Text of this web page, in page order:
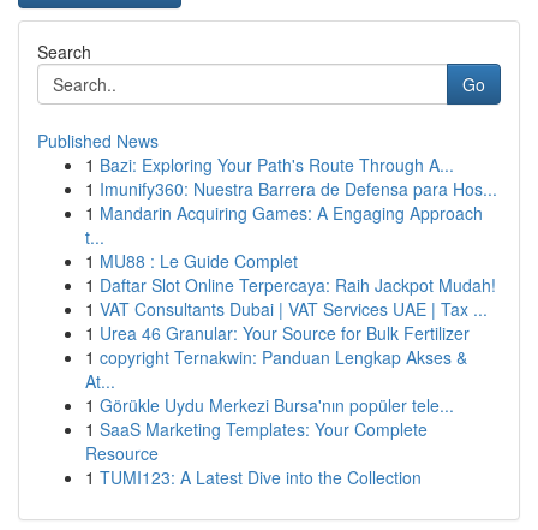
Search
Go
Published News
1 Bazi: Exploring Your Path's Route Through A...
1 Imunify360: Nuestra Barrera de Defensa para Hos...
1 Mandarin Acquiring Games: A Engaging Approach
t...
1 MU88 : Le Guide Complet
1 Daftar Slot Online Terpercaya: Raih Jackpot Mudah!
1 VAT Consultants Dubai | VAT Services UAE | Tax ...
1 Urea 46 Granular: Your Source for Bulk Fertilizer
1 copyright Ternakwin: Panduan Lengkap Akses &
At...
1 Görükle Uydu Merkezi Bursa'nın popüler tele...
1 SaaS Marketing Templates: Your Complete
Resource
1 TUMI123: A Latest Dive into the Collection